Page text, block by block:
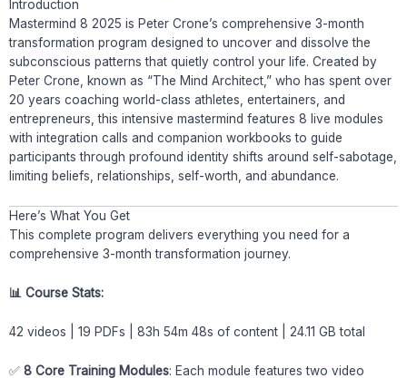
Introduction
Mastermind 8 2025 is Peter Crone’s comprehensive 3-month
transformation program designed to uncover and dissolve the
subconscious patterns that quietly control your life. Created by
Peter Crone, known as “The Mind Architect,” who has spent over
20 years coaching world-class athletes, entertainers, and
entrepreneurs, this intensive mastermind features 8 live modules
with integration calls and companion workbooks to guide
participants through profound identity shifts around self-sabotage,
limiting beliefs, relationships, self-worth, and abundance.
Here’s What You Get
This complete program delivers everything you need for a
comprehensive 3-month transformation journey.
📊 Course Stats:
42 videos | 19 PDFs | 83h 54m 48s of content | 24.11 GB total
✅ 8 Core Training Modules: Each module features two video